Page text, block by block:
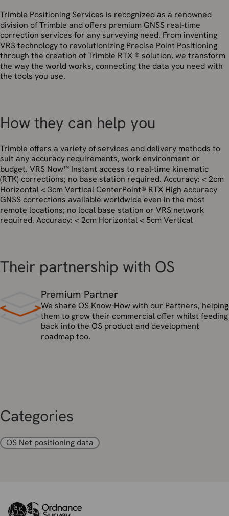
Trimble Positioning Services is recognized as a renowned
division of Trimble and offers premium GNSS real-time
correction services for any surveying need. From inventing
VRS technology to revolutionizing Precise Point Positioning
through the creation of Trimble RTX ® solution, we transform
the way the world works, connecting the data you need with
the tools you use.
How they can help you
Trimble offers a variety of services and delivery methods to
suit any accuracy requirements, work environment or
budget. VRS Now™ Instant access to real-time kinematic
(RTK) corrections; no base station required. Accuracy: < 2cm
Horizontal < 3cm Vertical CenterPoint® RTX High accuracy
GNSS corrections available worldwide even in the most
remote locations; no local base station or VRS network
required. Accuracy: < 2cm Horizontal < 5cm Vertical
Their partnership with OS
Premium Partner
We share OS Know-How with our Partners, helping
them to grow their commercial offer whilst feeding
back into the OS product and development
roadmap too.
Categories
OS Net positioning data